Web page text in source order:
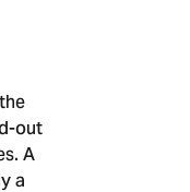
out
A
a